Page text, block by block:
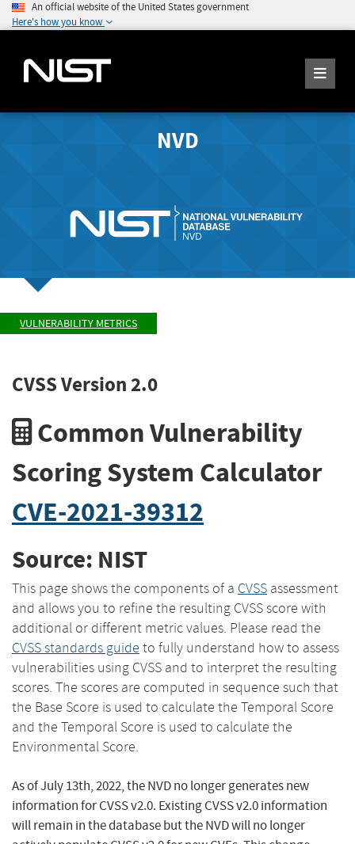
An official website of the United States government
Here's how you know
NVD
VULNERABILITY METRICS
CVSS Version 2.0
Common Vulnerability
Scoring System Calculator
CVE-2021-39312
Source: NIST
This page shows the components of a CVSS assessment
and allows you to refine the resulting CVSS score with
additional or different metric values. Please read the
CVSS standards guide to fully understand how to assess
vulnerabilities using CVSS and to interpret the resulting
scores. The scores are computed in sequence such that
the Base Score is used to calculate the Temporal Score
and the Temporal Score is used to calculate the
Environmental Score.
As of July 13th, 2022, the NVD no longer generates new
information for CVSS v2.0. Existing CVSS v2.0 information
will remain in the database but the NVD will no longer